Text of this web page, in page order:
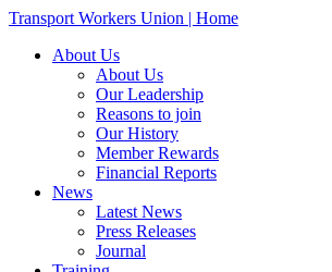
Transport Workers Union | Home
About Us
About Us
Our Leadership
Reasons to join
Our History
Member Rewards
Financial Reports
News
Latest News
Press Releases
Journal